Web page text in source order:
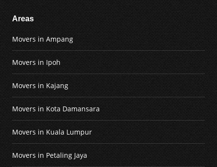
Areas
Movers in Ampang
Movers in Ipoh
Movers in Kajang
Movers in Kota Damansara
Movers in Kuala Lumpur
Movers in Petaling Jaya